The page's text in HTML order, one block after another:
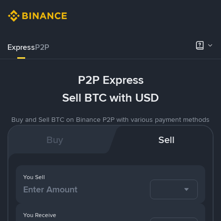
ExpressP2P
P2P Express
Sell BTC with USD
Buy and Sell BTC on Binance P2P with various payment methods
Buy Sell
You Receive
You Sell